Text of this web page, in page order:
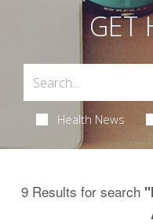
GET
Health News
9 Results for search